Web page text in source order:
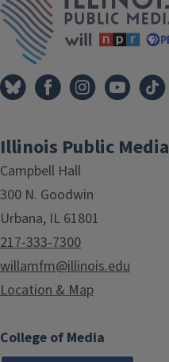
Illinois Public Media
Campbell Hall
300 N. Goodwin
Urbana, IL 61801
217-333-7300
willamfm@illinois.edu
Location & Map
College of Media